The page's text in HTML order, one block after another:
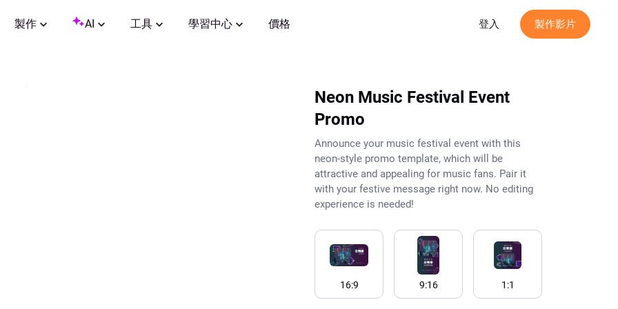
製作 AI 工具 學習中心 價格 登入 製作影片
Neon Music Festival Event
Promo
Announce your music festival event with this
neon-style promo template, which will be
attractive and appealing for music fans. Pair it
with your festive message right now. No editing
experience is needed!
16:9 9:16 1:1